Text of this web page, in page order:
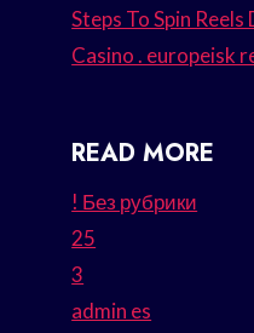
Steps To Spin
Casino . europeisk
READ MORE
! Без рубрики
25
3
admin es